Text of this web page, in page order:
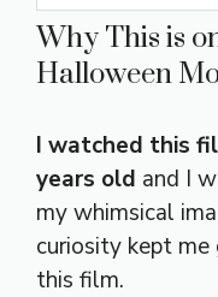
Why This is
Halloween
I watched this
years old and I
my whimsical
curiosity kept
this film.